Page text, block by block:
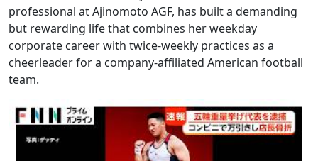
professional at Ajinomoto AGF, has built a demanding
but rewarding life that combines her weekday
corporate career with twice-weekly practices as a
cheerleader for a company-affiliated American football
team.